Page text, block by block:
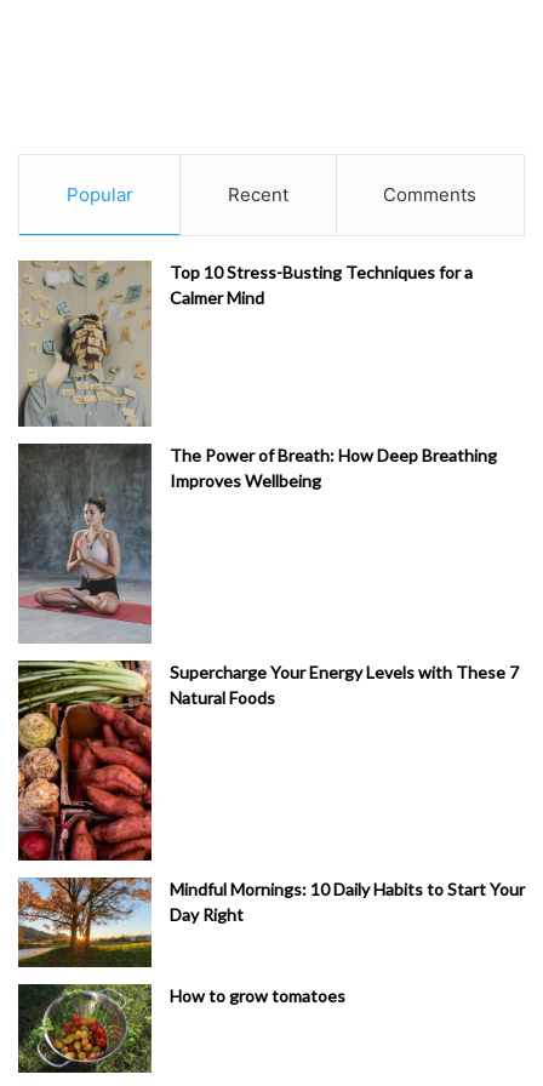
Popular Recent Comments
Top 10 Stress-Busting Techniques for a
Calmer Mind
The Power of Breath: How Deep Breathing
Improves Wellbeing
Supercharge Your Energy Levels with These 7
Natural Foods
Mindful Mornings: 10 Daily Habits to Start Your
Day Right
How to grow tomatoes